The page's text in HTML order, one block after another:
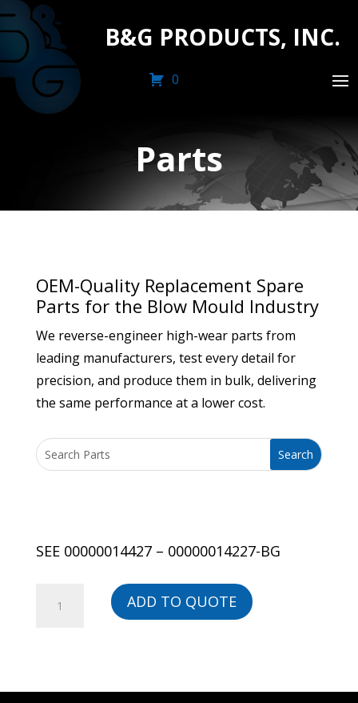
B&G PRODUCTS, INC.
0
Parts
OEM-Quality Replacement Spare
Parts for the Blow Mould Industry
We reverse-engineer high-wear parts from
leading manufacturers, test every detail for
precision, and produce them in bulk, delivering
the same performance at a lower cost.
SEE 00000014427 – 00000014227-BG
00000014427
ADD TO QUOTE